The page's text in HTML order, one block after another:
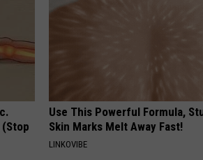
Use This Powerful Formula,
Skin Marks Melt Away Fast!
LINKOVIBE